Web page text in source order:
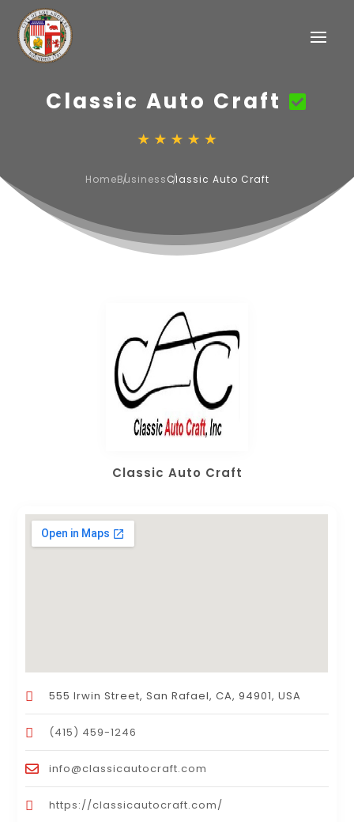
Classic Auto Craft
HomeBusinessClassic Auto Craft
Classic Auto Craft
555 Irwin Street, San Rafael, CA, 94901, USA
(415) 459-1246
info@classicautocraft.com
https://classicautocraft.com/